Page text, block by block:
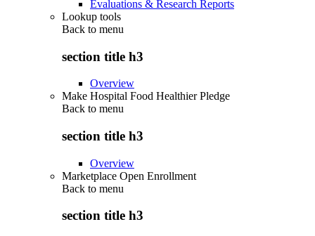
Evaluations & Research Reports
Lookup tools
Back to menu
section title h3
Overview
Make Hospital Food Healthier Pledge
Back to menu
section title h3
Overview
Marketplace Open Enrollment
Back to menu
section title h3